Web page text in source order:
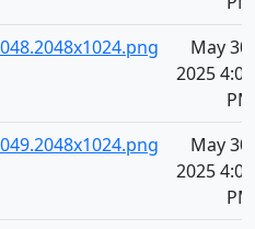
May 30,
2025 4:08
PM
May 30,
2025 4:08
PM